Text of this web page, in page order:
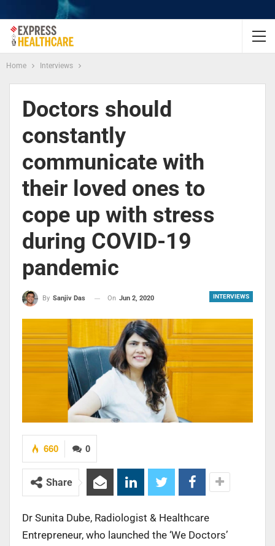
Home Interviews
Doctors should
constantly
communicate with
their loved ones to
cope up with stress
during COVID-19
pandemic
INTERVIEWS
By Sanjiv Das On Jun 2, 2020
0
660
Share
Dr Sunita Dube, Radiologist & Healthcare
Entrepreneur, who launched the ‘We Doctors’